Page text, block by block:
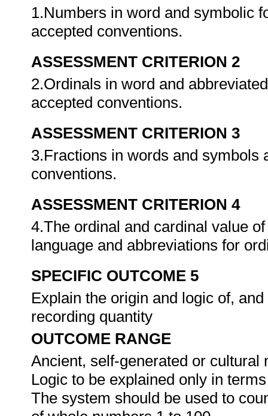
1.Numbers in word and symbolic
accepted conventions.
ASSESSMENT CRITERION 2
2.Ordinals in word and
accepted conventions.
ASSESSMENT CRITERION 3
3.Fractions in words and symbols
conventions.
ASSESSMENT CRITERION 4
4.The ordinal and cardinal value
language and abbreviations for
SPECIFIC OUTCOME 5
Explain the origin and logic of,
recording quantity
OUTCOME RANGE
Ancient, self-generated or cultural
Logic to be explained only in
The system should be used to